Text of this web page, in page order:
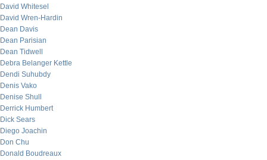
David Whitesel
David Wren-Hardin
Dean Davis
Dean Parisian
Dean Tidwell
Debra Belanger Kettle
Dendi Suhubdy
Denis Vako
Denise Shull
Derrick Humbert
Dick Sears
Diego Joachin
Don Chu
Donald Boudreaux